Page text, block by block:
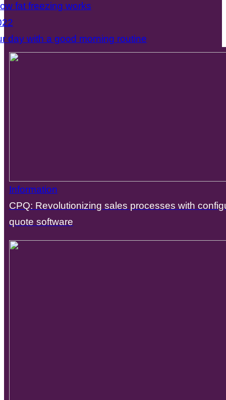
fat freezing works
day with a good morning routine
Information
CPQ: Revolutionizing sales processes with
quote software